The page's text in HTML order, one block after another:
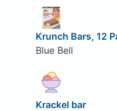
Krunch Bars, 12
Blue Bell
Krackel bar